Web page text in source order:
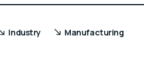
Industry Manufacturing